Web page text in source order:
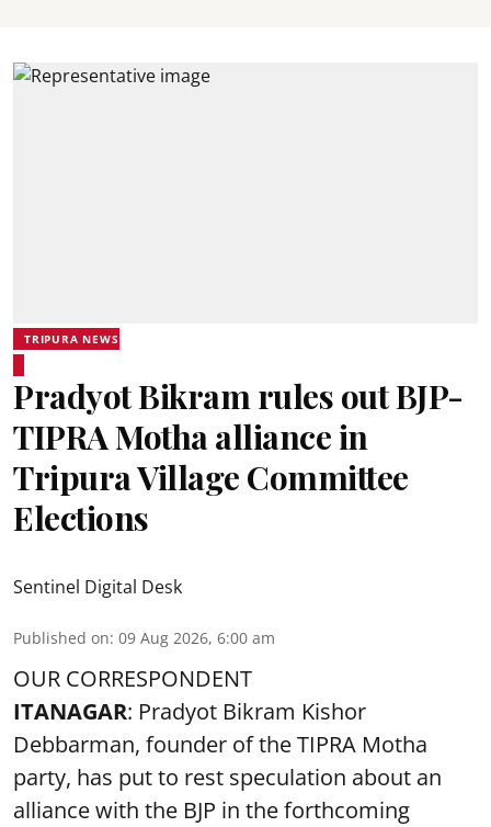
TRIPURA NEWS
Pradyot Bikram rules out BJP-
TIPRA Motha alliance in
Tripura Village Committee
Elections
Sentinel Digital Desk
Published on: 09 Aug 2026, 6:00 am
OUR CORRESPONDENT
ITANAGAR: Pradyot Bikram Kishor
Debbarman, founder of the TIPRA Motha
party, has put to rest speculation about an
alliance with the BJP in the forthcoming